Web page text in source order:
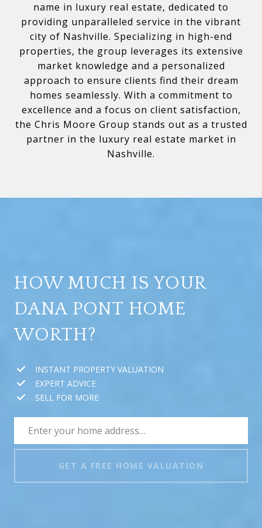
name in luxury real estate, dedicated to
providing unparalleled service in the vibrant
city of Nashville. Specializing in high-end
properties, the group leverages its extensive
market knowledge and a personalized
approach to ensure clients find their dream
homes seamlessly. With a commitment to
excellence and a focus on client satisfaction,
the Chris Moore Group stands out as a trusted
partner in the luxury real estate market in
Nashville.
HOW MUCH IS YOUR
DANA PONT HOME
WORTH?
INSTANT PROPERTY VALUATION
EXPERT ADVICE
SELL FOR MORE
GET A FREE HOME VALUATION